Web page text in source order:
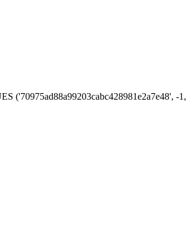
('70975ad88a99203cabc428981e2a7e48', -1,